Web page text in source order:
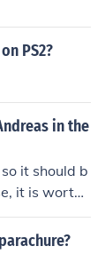
PS2?
in the
it should b
it is worth